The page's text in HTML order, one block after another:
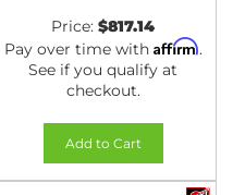
Price: $817.14
Pay over time with Affirm.
See if you qualify at
checkout.
Add to Cart